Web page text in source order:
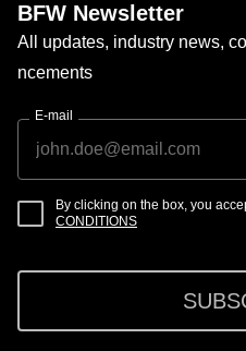
BFW Newsletter
All updates, industry news,
ncements
E-mail
By clicking on the box, you
CONDITIONS